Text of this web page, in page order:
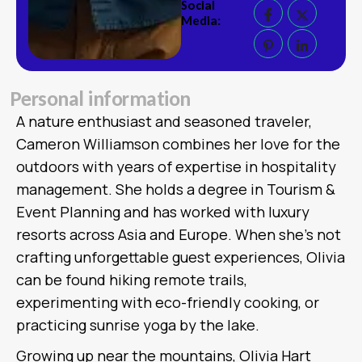
Social
Media:
Personal information
A nature enthusiast and seasoned traveler,
Cameron Williamson combines her love for the
outdoors with years of expertise in hospitality
management. She holds a degree in Tourism &
Event Planning and has worked with luxury
resorts across Asia and Europe. When she’s not
crafting unforgettable guest experiences, Olivia
can be found hiking remote trails,
experimenting with eco-friendly cooking, or
practicing sunrise yoga by the lake.
Growing up near the mountains, Olivia Hart